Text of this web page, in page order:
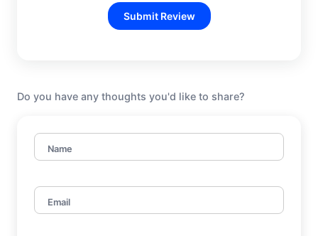
Submit Review
Do you have any thoughts you'd like to share?
Name
Email